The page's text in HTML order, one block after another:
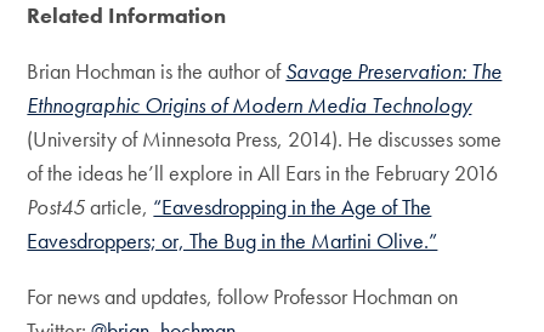
Related Information
Brian Hochman is the author ofSavage Preservation: The
Ethnographic Origins of Modern Media Technology
(University of Minnesota Press, 2014). He discusses some
of the ideas he’ll explore in All Ears in the February 2016
Post45article, “Eavesdropping in the Age of The
Eavesdroppers; or, The Bug in the Martini Olive.”
For news and updates, follow Professor Hochman on